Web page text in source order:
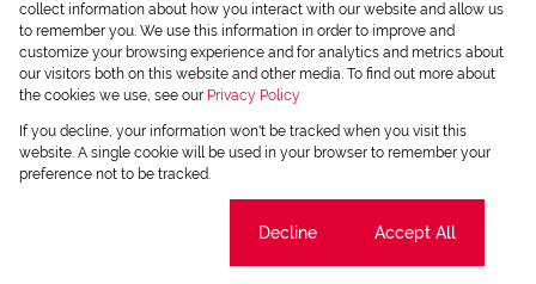
Install Iphone App
Access C3 System
Chas Webstore
Copyright © 2026 Chas Everitt
collect information about how you interact with our website and allow us
to remember you. We use this information in order to improve and
customize your browsing experience and for analytics and metrics about
our visitors both on this website and other media. To find out more about
the cookies we use, see our Privacy Policy
If you decline, your information won't be tracked when you visit this
website. A single cookie will be used in your browser to remember your
preference not to be tracked.
Decline Accept All